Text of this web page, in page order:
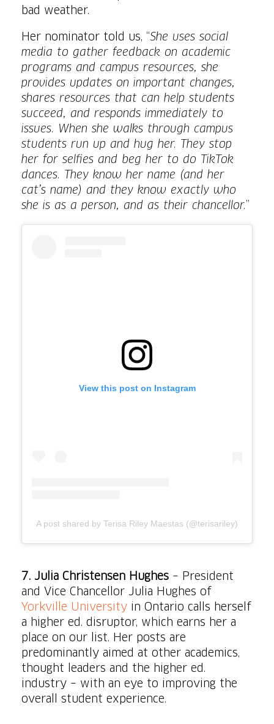
bad weather.
Her nominator told us, “ She uses social
media to gather feedback on academic
programs and campus resources, she
provides updates on important changes,
shares resources that can help students
succeed, and responds immediately to
issues. When she walks through campus
students run up and hug her. They stop
her for selfies and beg her to do TikTok
dances. They know her name (and her
cat’s name) and they know exactly who
she is as a person, and as their chancellor.
View this post on Instagram
A post shared by Terisa Riley Maestas (@terisariley)
7. Julia Christensen Hughes – President
and Vice Chancellor Julia Hughes of
Yorkville University in Ontario calls herself
a higher ed. disruptor, which earns her a
place on our list. Her posts are
predominantly aimed at other academics,
thought leaders and the higher ed.
industry – with an eye to improving the
overall student experience.